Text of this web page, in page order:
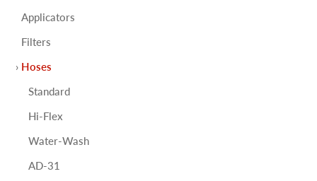
Applicators
Filters
Hoses
Standard
Hi-Flex
Water-Wash
AD-31